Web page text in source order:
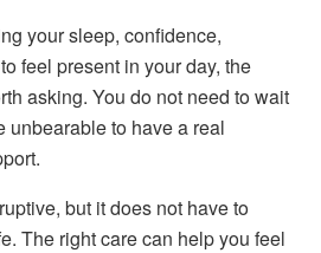
your sleep, confidence,
feel present in your day, the
asking. You do not need to wait
unbearable to have a real
but it does not have to
The right care can help you feel